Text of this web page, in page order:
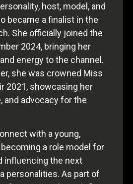
host, model, and
became a finalist in the
She officially joined the
2024, bringing her
energy to the channel.
she was crowned Miss
2021, showcasing her
and advocacy for the
with a young,
a role model for
influencing the next
personalities. As part of